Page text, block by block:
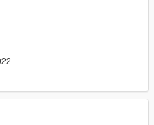
upload something so here's
stock.